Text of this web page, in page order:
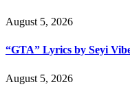
August 5, 2026
“GTA” Lyrics by Seyi
August 5, 2026